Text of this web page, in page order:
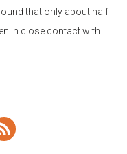
that only about half
in close contact with